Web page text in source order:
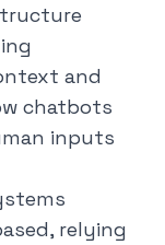
and
chatbots
inputs
relying